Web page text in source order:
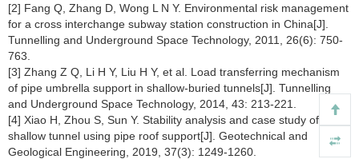
[2] Fang Q, Zhang D, Wong L N Y. Environmental risk management
for a cross interchange subway station construction in China[J].
Tunnelling and Underground Space Technology, 2011, 26(6): 750-
763.
[3] Zhang Z Q, Li H Y, Liu H Y, et al. Load transferring mechanism
of pipe umbrella support in shallow-buried tunnels[J]. Tunnelling
and Underground Space Technology, 2014, 43: 213-221.
[4] Xiao H, Zhou S, Sun Y. Stability analysis and case study of
shallow tunnel using pipe roof support[J]. Geotechnical and
Geological Engineering, 2019, 37(3): 1249-1260.